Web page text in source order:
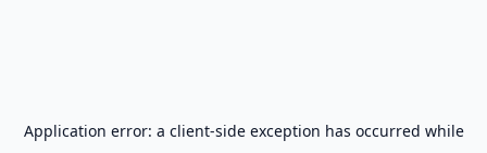
Application error: a client-side exception has occurred while